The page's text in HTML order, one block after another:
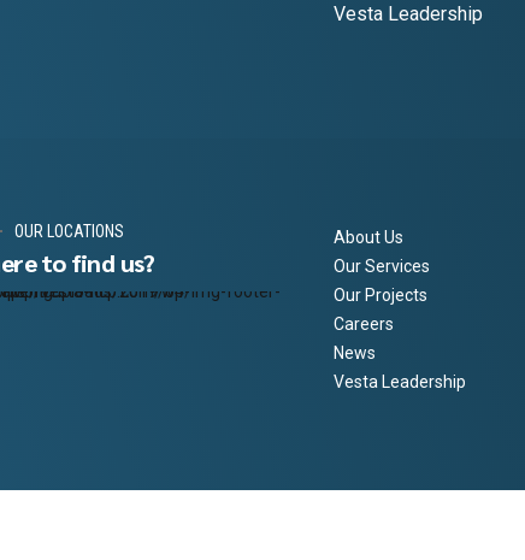
Vesta Leadership
OUR LOCATIONS
to find us?
About Us
Our Services
Our Projects
Careers
News
Vesta Leadership